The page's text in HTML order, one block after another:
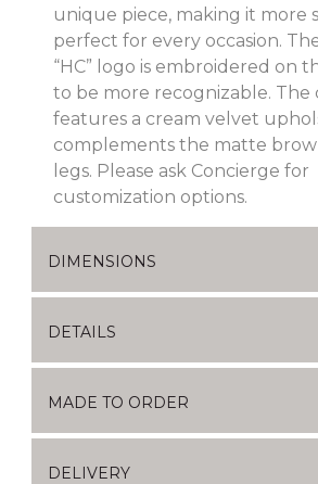
unique piece, making it more
perfect for every occasion.
“HC” logo is embroidered on
to be more recognizable. The
features a cream velvet
complements the matte
legs. Please ask Concierge for
customization options.
DIMENSIONS
DETAILS
MADE TO ORDER
DELIVERY